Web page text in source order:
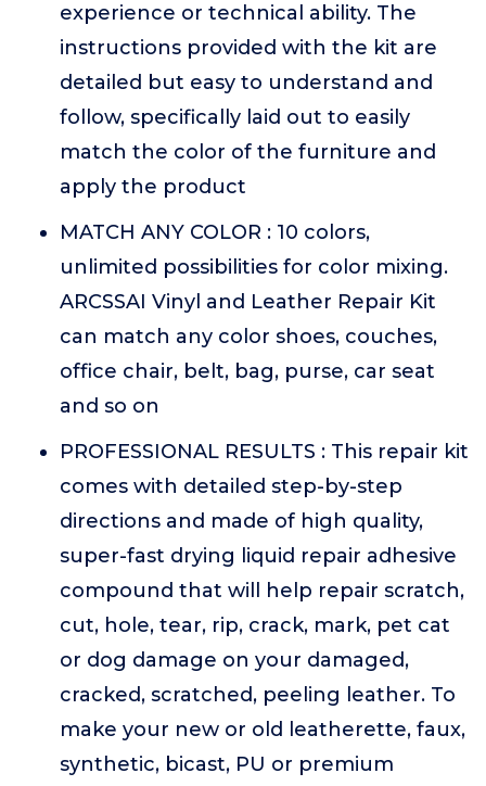
experience or technical ability. The
instructions provided with the kit are
detailed but easy to understand and
follow, specifically laid out to easily
match the color of the furniture and
apply the product
MATCH ANY COLOR : 10 colors,
unlimited possibilities for color mixing.
ARCSSAI Vinyl and Leather Repair Kit
can match any color shoes, couches,
office chair, belt, bag, purse, car seat
and so on
PROFESSIONAL RESULTS : This repair kit
comes with detailed step-by-step
directions and made of high quality,
super-fast drying liquid repair adhesive
compound that will help repair scratch,
cut, hole, tear, rip, crack, mark, pet cat
or dog damage on your damaged,
cracked, scratched, peeling leather. To
make your new or old leatherette, faux,
synthetic, bicast, PU or premium